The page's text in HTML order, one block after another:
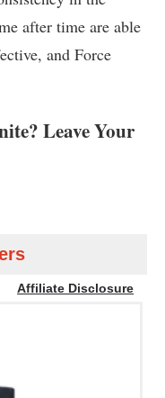
after time are able
and Force
Leave Your
Affiliate Disclosure